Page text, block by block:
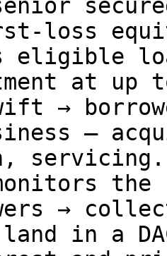
loss
eligible
at up
→
—
servicing.
→
land in a